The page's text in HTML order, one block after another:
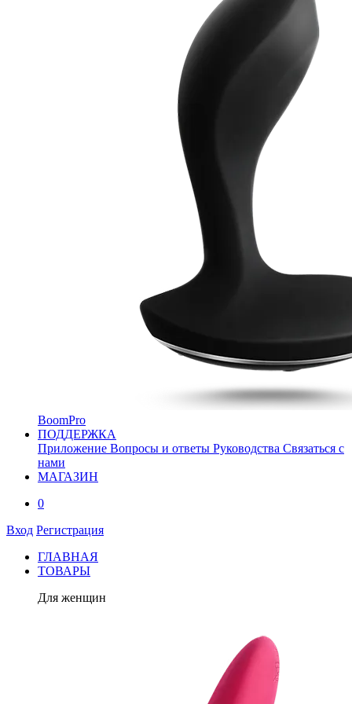
BoomPro
ПОДДЕРЖКА
Приложение Вопросы и ответы Руководства Связаться с
нами
МАГАЗИН
0
Вход Регистрация
ГЛАВНАЯ
ТОВАРЫ
Для женщин